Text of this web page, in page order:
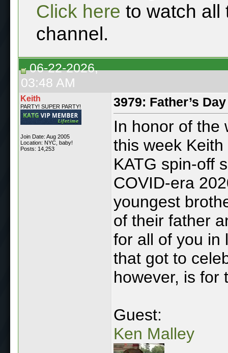
Click here to watch all
channel.
06-22-2026,
03:48 AM
Keith
PARTY! SUPER PARTY!
Join Date: Aug 2005
Location: NYC, baby!
Posts: 14,253
3979: Father’s
In honor of the
this week
KATG spin-off
COVID-era
youngest
of their father
for all of you in
that got to
however, is for
Guest:
Ken Malley